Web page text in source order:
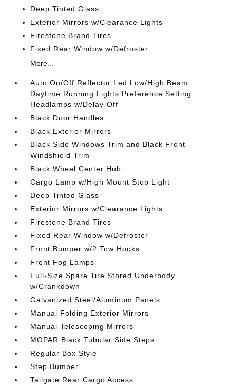
Deep Tinted Glass
Exterior Mirrors w/Clearance Lights
Firestone Brand Tires
Fixed Rear Window w/Defroster
More...
Auto On/Off Reflector Led Low/High Beam
Daytime Running Lights Preference Setting
Headlamps w/Delay-Off
Black Door Handles
Black Exterior Mirrors
Black Side Windows Trim and Black Front
Windshield Trim
Black Wheel Center Hub
Cargo Lamp w/High Mount Stop Light
Deep Tinted Glass
Exterior Mirrors w/Clearance Lights
Firestone Brand Tires
Fixed Rear Window w/Defroster
Front Bumper w/2 Tow Hooks
Front Fog Lamps
Full-Size Spare Tire Stored Underbody
w/Crankdown
Galvanized Steel/Aluminum Panels
Manual Folding Exterior Mirrors
Manual Telescoping Mirrors
MOPAR Black Tubular Side Steps
Regular Box Style
Step Bumper
Tailgate Rear Cargo Access